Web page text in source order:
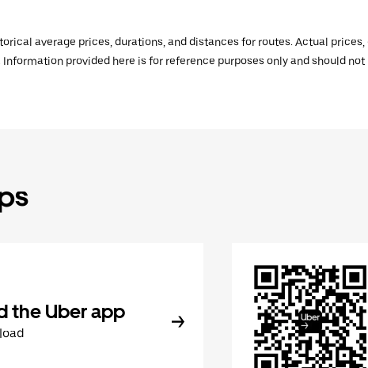
average prices, durations, and distances for routes. Actual
provided here is for reference purposes only and should not
the Uber app